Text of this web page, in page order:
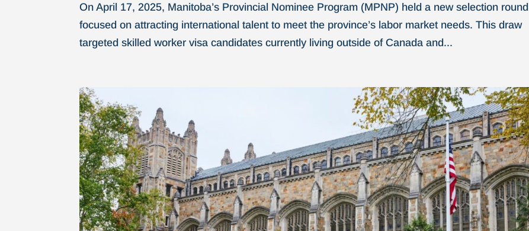
On April 17, 2025, Manitoba’s Provincial Nominee Program (MPNP) held a new selection round
focused on attracting international talent to meet the province’s labor market needs. This draw
targeted skilled worker visa candidates currently living outside of Canada and...